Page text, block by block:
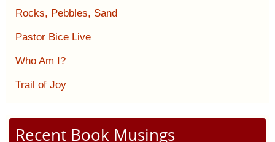
Rocks, Pebbles, Sand
Pastor Bice Live
Who Am I?
Trail of Joy
Recent Book Musings